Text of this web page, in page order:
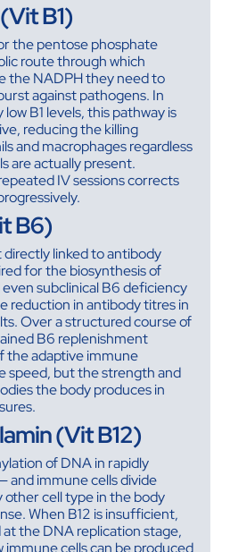
B1)
the pentose phosphate
route through which
the NADPH they need to
against pathogens. In
B1 levels, this pathway is
reducing the killing
and macrophages regardless
are actually present.
IV sessions corrects
B6)
linked to antibody
for the biosynthesis of
subclinical B6 deficiency
reduction in antibody titres in
Over a structured course of
B6 replenishment
the adaptive immune
speed, but the strength and
the body produces in
(Vit B12)
of DNA in rapidly
and immune cells divide
cell type in the body
When B12 is insufficient,
at the DNA replication stage,